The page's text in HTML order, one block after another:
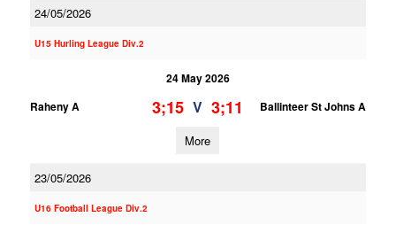
24/05/2026
U15 Hurling League Div.2
24 May 2026
Raheny A
3;15 V 3;11 Ballinteer St Johns A
More
23/05/2026
U16 Football League Div.2